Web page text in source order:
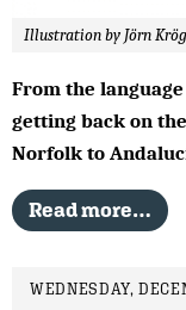
Illustration by Jörn
From the
getting back on
Norfolk to
Read more…
WEDNESDAY,